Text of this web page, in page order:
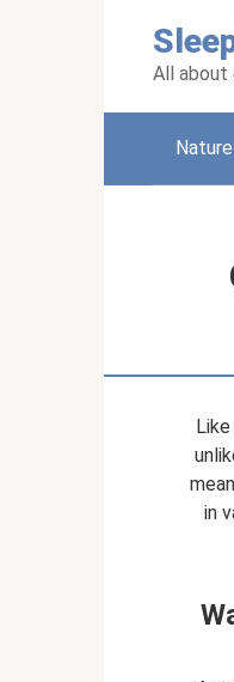
All about
Nature
in